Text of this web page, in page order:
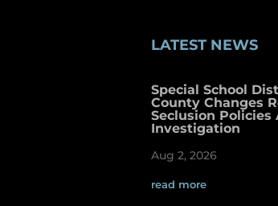
LATEST NEWS
Special School
County Changes
Seclusion Policies
Investigation
Aug 2, 2026
read more